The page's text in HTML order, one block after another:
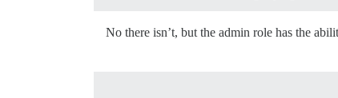
No there isn’t, but the admin role has the